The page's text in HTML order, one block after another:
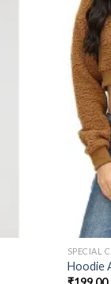
SPECIAL
Hoodie